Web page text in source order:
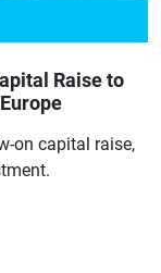
Raise to
on capital raise,